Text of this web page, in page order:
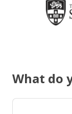
What do